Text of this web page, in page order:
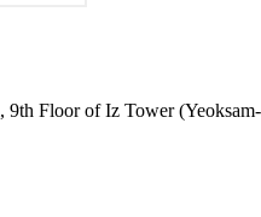
9th Floor of Iz Tower (Yeoksam-